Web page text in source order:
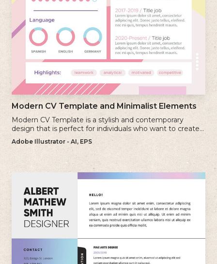
Modern CV Template and Minimalist Elements
Modern CV Template is a stylish and contemporary
design that is perfect for individuals who want to create a
visually striking and up-to-date resume.
Adobe Illustrator - AI, EPS